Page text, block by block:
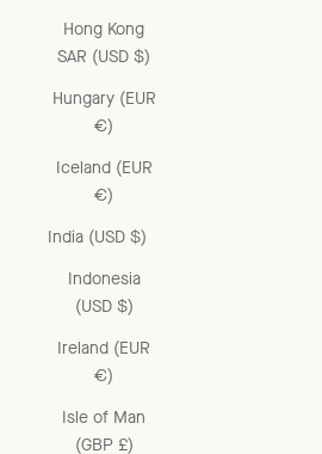
Hong Kong
SAR (USD $)
Hungary (EUR
€)
Iceland (EUR
€)
India (USD $)
Indonesia
(USD $)
Ireland (EUR
€)
Isle of Man
(GBP £)